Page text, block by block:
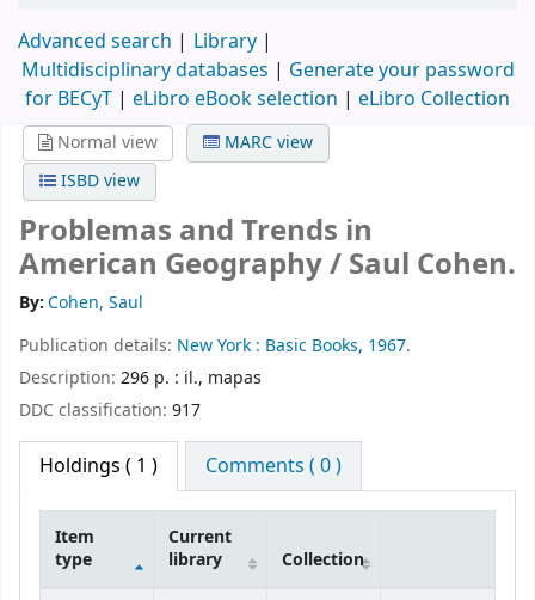
Advanced search
Library
Multidisciplinary databases | Generate your password
for BECyT | eLibro eBook selection | eLibro Collection
Normal view
MARC view
ISBD view
Problemas and Trends in
American Geography /Saul Cohen.
By:Cohen, Saul
Publication details: New York : Basic Books, 1967.
Description: 296 p. : il., mapas
DDC classification: 917
Holdings ( 1 ) Comments ( 0 )
Item
type
Current
library
Collection